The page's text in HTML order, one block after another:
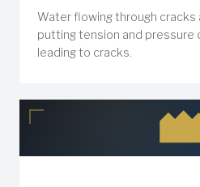
Water flowing through cracks
putting tension and pressure
leading to cracks.